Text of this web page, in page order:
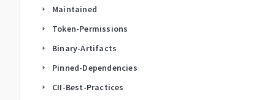
arrow_right Maintained
arrow_right Token-Permissions
arrow_right Binary-Artifacts
arrow_right Pinned-Dependencies
arrow_right CII-Best-Practices